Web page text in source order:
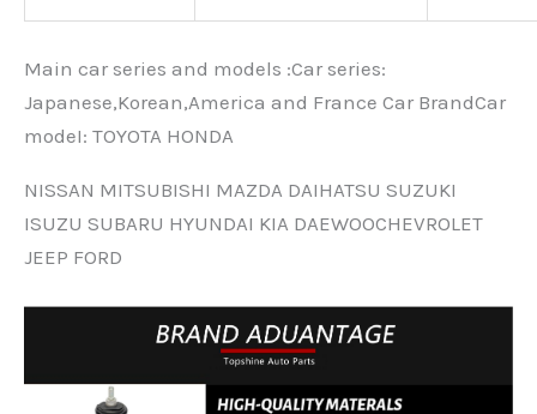
Main car series and models :Car series:
Japanese,Korean,America and France Car BrandCar
modeI: TOYOTA HONDA
NISSAN MITSUBISHI MAZDA DAIHATSU SUZUKI
ISUZU SUBARU HYUNDAI KIA DAEWOOCHEVROLET
JEEP FORD